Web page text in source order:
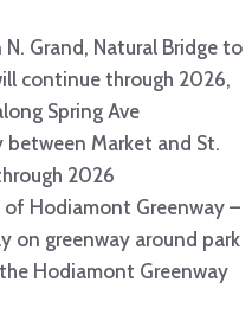
Grand, Natural Bridge to
continue through 2026,
Spring Ave
Market and St.
2026
of Hodiamont Greenway –
on greenway around park
Hodiamont Greenway